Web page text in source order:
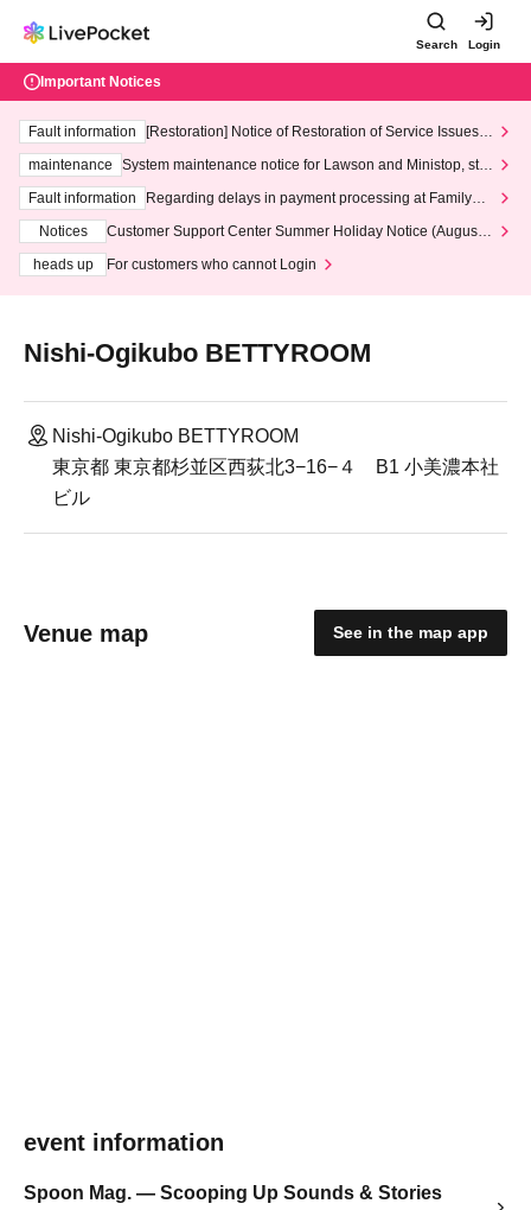
Search Login
Important Notices
Fault information
[Restoration] Notice of Restoration of Service Issues R
maintenance
System maintenance notice for Lawson and Ministop, star
ting at 3:00 AM on Wednesday (Wed)
Fault information
Regarding delays in payment processing at FamilyMa
Notices
Customer Support Center Summer Holiday Notice (August 1
heads up
For customers who cannot Login
Nishi-Ogikubo BETTYROOM
Nishi-Ogikubo BETTYROOM
東京都 東京都杉並区西荻北3−16−４ B1 小美濃本社
ビル
Venue map See in the map app
event information
Spoon Mag. — Scooping Up Sounds & Stories